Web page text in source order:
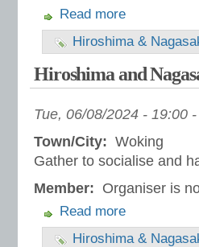
Read more
Hiroshima &
Hiroshima and
Tue, 06/08/2024 - 19:00 -
Town/City: Woking
Gather to socialise and
Member: Organiser is
Read more
Hiroshima &